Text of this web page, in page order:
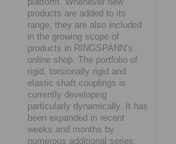
products are added to its
range, they are also included
in the growing scope of
products in RINGSPANN’s
online shop. The portfolio of
rigid, torsionally rigid and
elastic shaft couplings is
currently developing
particularly dynamically. It has
been expanded in recent
weeks and months by
numerous additional series,